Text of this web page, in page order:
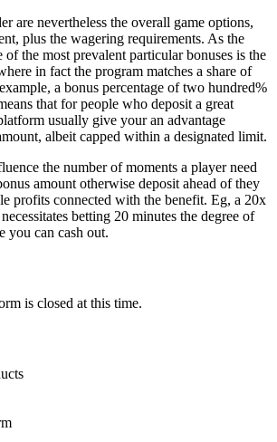
are nevertheless the overall game options,
plus the wagering requirements. As the
the most prevalent particular bonuses is the
in fact the program matches a share of
a bonus percentage of two hundred%
that for people who deposit a great
usually give your an advantage
albeit capped within a designated limit.
the number of moments a player need
amount otherwise deposit ahead of they
profits connected with the benefit. Eg, a 20x
betting 20 minutes the degree of
you can cash out.
is closed at this time.